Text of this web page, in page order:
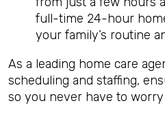
full-time 24-hour
your family’s routine
As a leading home care
scheduling and staffing,
so you never have to